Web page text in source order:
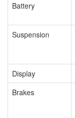
Battery
Suspension
Display
Brakes